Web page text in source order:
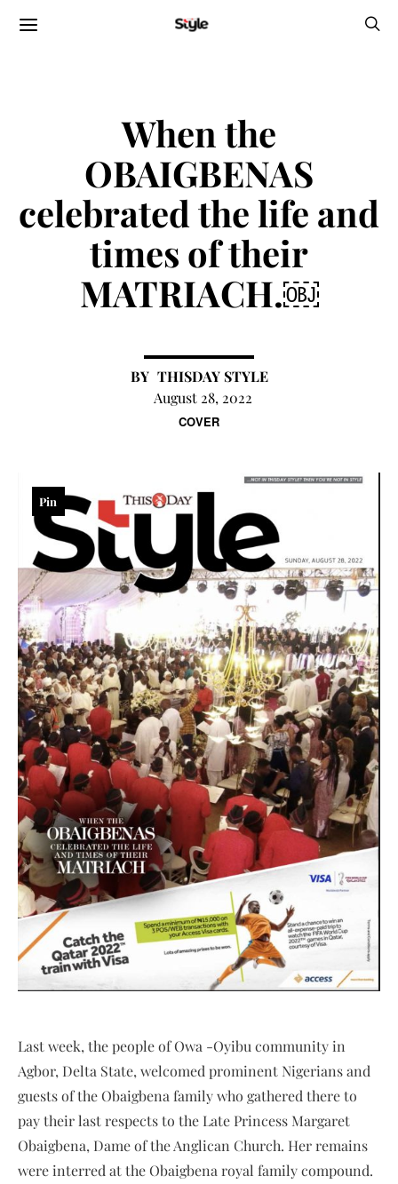
COVER
When the
OBAIGBENAS
celebrated the life and
times of their
MATRIACH.￼
THISDAY STYLE
August 28, 2022
Pin
Last week, the people of Owa -Oyibu community in
Agbor, Delta State, welcomed prominent Nigerians and
guests of the Obaigbena family who gathered there to
pay their last respects to the Late Princess Margaret
Obaigbena, Dame of the Anglican Church. Her remains
were interred at the Obaigbena royal family compound.